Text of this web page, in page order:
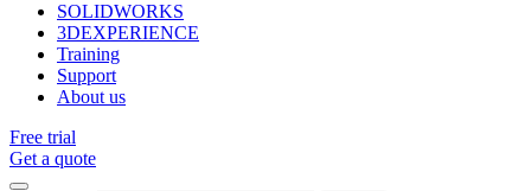
SOLIDWORKS
3DEXPERIENCE
Training
Support
About us
Free trial
Get a quote